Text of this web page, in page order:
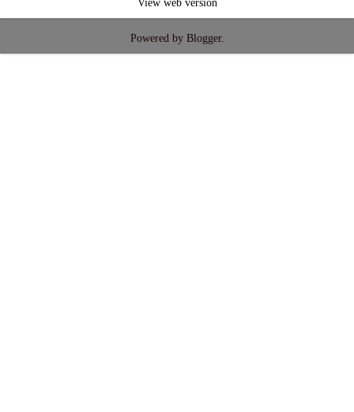
View web version
Powered by Blogger.